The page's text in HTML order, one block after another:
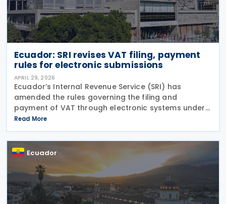
Ecuador: SRI revises VAT filing, payment
rules for electronic submissions
APRIL 29, 2026
Ecuador’s Internal Revenue Service (SRI) has
amended the rules governing the filing and
payment of VAT through electronic systems under
Resolution No. NAC-DGERCGC26-00000016,
published in the Official Gazette on 15 April 2026
and entered into
Read More
Ecuador